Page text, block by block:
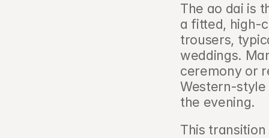
The ao dai is
a fitted, high-
trousers,
weddings.
ceremony or
Western-
the evening.
This